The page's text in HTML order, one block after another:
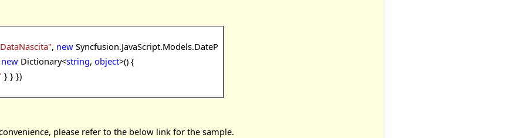
, new Syncfusion.JavaScript.Models.DateP
new Dictionary<string, object>() {
} } })
please refer to the below link for the sample.